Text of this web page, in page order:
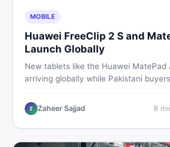
MOBILE
Huawei FreeClip 2 S and
Launch Globally
New tablets like the Huawei MatePad
arriving globally while Pakistani
choosing the right tablet and
wasting money.
Z Zaheer Sajjad 8